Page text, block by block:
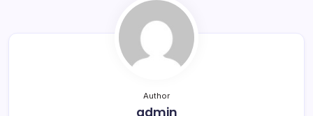
Author
admin